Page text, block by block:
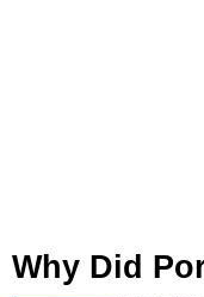
Why Did